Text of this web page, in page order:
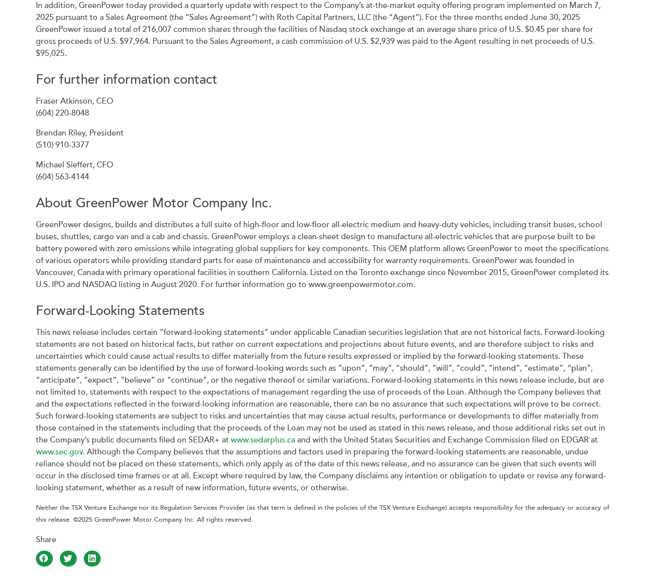
In addition, GreenPower today provided a quarterly update with respect to the Company’s at-the-market equity offering program implemented on March 7,
2025 pursuant to a Sales Agreement (the “Sales Agreement”) with Roth Capital Partners, LLC (the “Agent”). For the three months ended June 30, 2025
GreenPower issued a total of 216,007 common shares through the facilities of Nasdaq stock exchange at an average share price of U.S. $0.45 per share for
gross proceeds of U.S. $97,964. Pursuant to the Sales Agreement, a cash commission of U.S. $2,939 was paid to the Agent resulting in net proceeds of U.S.
$95,025.
For further information contact
Fraser Atkinson, CEO
(604) 220-8048
Brendan Riley, President
(510) 910-3377
Michael Sieffert, CFO
(604) 563-4144
About GreenPower Motor Company Inc.
GreenPower designs, builds and distributes a full suite of high-floor and low-floor all-electric medium and heavy-duty vehicles, including transit buses, school
buses, shuttles, cargo van and a cab and chassis. GreenPower employs a clean-sheet design to manufacture all-electric vehicles that are purpose built to be
battery powered with zero emissions while integrating global suppliers for key components. This OEM platform allows GreenPower to meet the specifications
of various operators while providing standard parts for ease of maintenance and accessibility for warranty requirements. GreenPower was founded in
Vancouver, Canada with primary operational facilities in southern California. Listed on the Toronto exchange since November 2015, GreenPower completed its
U.S. IPO and NASDAQ listing in August 2020. For further information go to www.greenpowermotor.com.
Forward-Looking Statements
This news release includes certain “forward-looking statements” under applicable Canadian securities legislation that are not historical facts. Forward-looking
statements are not based on historical facts, but rather on current expectations and projections about future events, and are therefore subject to risks and
uncertainties which could cause actual results to differ materially from the future results expressed or implied by the forward-looking statements. These
statements generally can be identified by the use of forward-looking words such as “upon”, “may”, “should”, “will”, “could”, “intend”, “estimate”, “plan”,
“anticipate”, “expect”, “believe” or “continue”, or the negative thereof or similar variations. Forward-looking statements in this news release include, but are
not limited to, statements with respect to the expectations of management regarding the use of proceeds of the Loan. Although the Company believes that
and the expectations reflected in the forward-looking information are reasonable, there can be no assurance that such expectations will prove to be correct.
Such forward-looking statements are subject to risks and uncertainties that may cause actual results, performance or developments to differ materially from
those contained in the statements including that the proceeds of the Loan may not be used as stated in this news release, and those additional risks set out in
the Company’s public documents filed on SEDAR+ at www.sedarplus.ca and with the United States Securities and Exchange Commission filed on EDGAR at
www.sec.gov. Although the Company believes that the assumptions and factors used in preparing the forward-looking statements are reasonable, undue
reliance should not be placed on these statements, which only apply as of the date of this news release, and no assurance can be given that such events will
occur in the disclosed time frames or at all. Except where required by law, the Company disclaims any intention or obligation to update or revise any forward-
looking statement, whether as a result of new information, future events, or otherwise.
Neither the TSX Venture Exchange nor its Regulation Services Provider (as that term is defined in the policies of the TSX Venture Exchange) accepts responsibility for the adequacy or accuracy of
this release. ©2025 GreenPower Motor Company Inc. All rights reserved.